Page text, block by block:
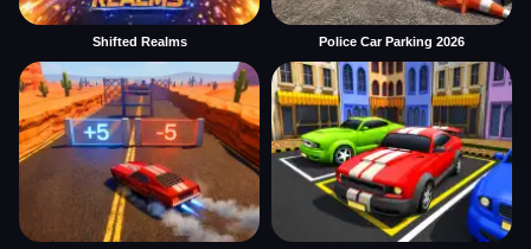
Shifted Realms Police Car Parking 2026